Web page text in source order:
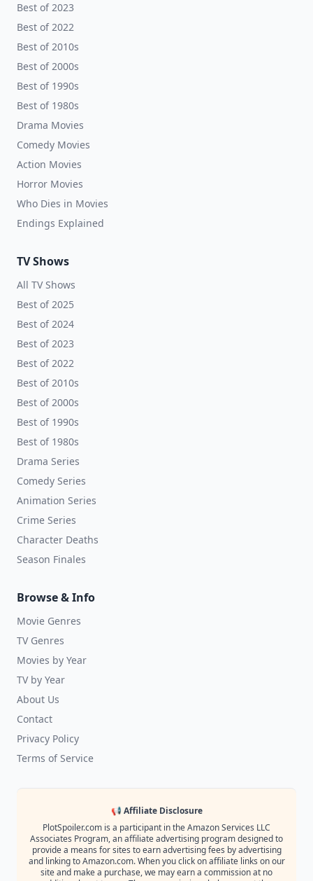
Best of 2023
Best of 2022
Best of 2010s
Best of 2000s
Best of 1990s
Best of 1980s
Drama Movies
Comedy Movies
Action Movies
Horror Movies
Who Dies in Movies
Endings Explained
TV Shows
All TV Shows
Best of 2025
Best of 2024
Best of 2023
Best of 2022
Best of 2010s
Best of 2000s
Best of 1990s
Best of 1980s
Drama Series
Comedy Series
Animation Series
Crime Series
Character Deaths
Season Finales
Browse & Info
Movie Genres
TV Genres
Movies by Year
TV by Year
About Us
Contact
Privacy Policy
Terms of Service
📢 Affiliate Disclosure
PlotSpoiler.com is a participant in the Amazon Services LLC
Associates Program, an affiliate advertising program designed to
provide a means for sites to earn advertising fees by advertising
and linking to Amazon.com. When you click on affiliate links on our
site and make a purchase, we may earn a commission at no